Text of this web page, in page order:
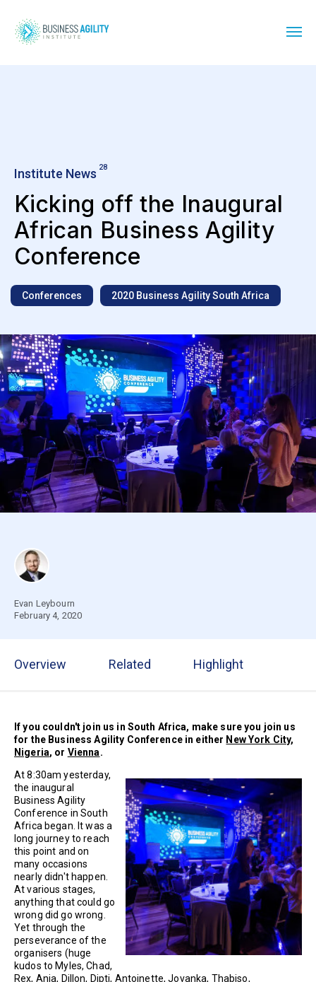
Institute News 28
Kicking off the Inaugural
African Business Agility
Conference
Conferences 2020 Business Agility South Africa
Evan Leybourn
February 4, 2020
Overview Related Highlight
If you couldn't join us in South Africa, make sure you join us
for the Business Agility Conference in either New York City,
Nigeria, or Vienna.
At 8:30am yesterday,
the inaugural
Business Agility
Conference in South
Africa began. It was a
long journey to reach
this point and on
many occasions
nearly didn't happen.
At various stages,
anything that could go
wrong did go wrong.
Yet through the
perseverance of the
organisers (huge
kudos to Myles, Chad,
Rex, Anja, Dillon, Dipti, Antoinette, Jovanka, Thabiso,